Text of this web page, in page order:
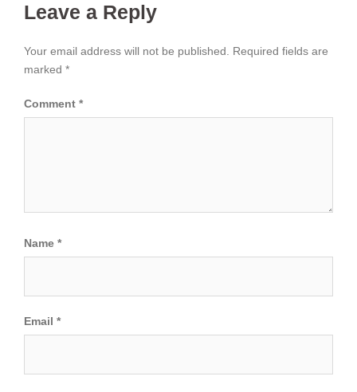
Leave a Reply
Your email address will not be published.
Required fields are
marked *
Comment *
Name *
Email *